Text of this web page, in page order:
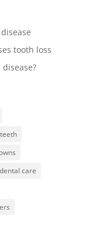
tooth loss
dental care